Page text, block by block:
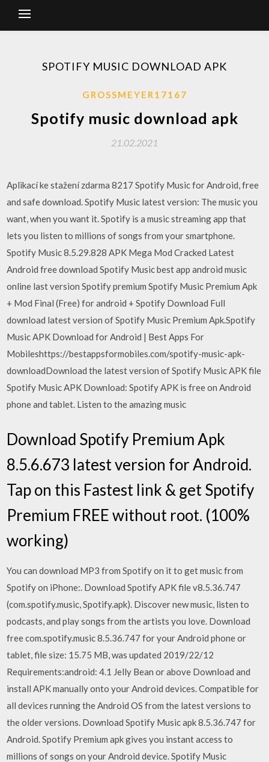
SPOTIFY MUSIC DOWNLOAD APK
GROSSMEYER17167
Spotify music download apk
21.02.2021
Aplikací ke stažení zdarma 8217 Spotify Music for Android, free
and safe download. Spotify Music latest version: The music you
want, when you want it. Spotify is a music streaming app that
lets you listen to millions of songs from your smartphone.
Spotify Music 8.5.29.828 APK Mega Mod Cracked Latest
Android free download Spotify Music best app android music
online last version Spotify premium Spotify Music Premium Apk
+ Mod Final (Free) for android + Spotify Download Full
download latest version of Spotify Music Premium Apk.Spotify
Music APK Download for Android | Best Apps For
Mobileshttps://bestappsformobiles.com/spotify-music-apk-
downloadDownload the latest version of Spotify Music APK file
Spotify Music APK Download: Spotify APK is free on Android
phone and tablet. Listen to the amazing music
Download Spotify Premium Apk
8.5.6.673 latest version for Android.
Tap on this Fastest link & get Spotify
Premium FREE without root. (100%
working)
You can download MP3 from Spotify on it to get music from
Spotify on iPhone:. Download Spotify APK file v8.5.36.747
(com.spotify.music, Spotify.apk). Discover new music, listen to
podcasts, and play songs from the artists you love. Download
free com.spotify.music 8.5.36.747 for your Android phone or
tablet, file size: 15.75 MB, was updated 2019/22/12
Requirements:android: 4.1 Jelly Bean or above Download and
install APK manually onto your Android devices. Compatible for
all devices running the Android OS from the latest versions to
the older versions. Download Spotify Music apk 8.5.36.747 for
Android. Spotify Premium apk gives you instant access to
millions of songs on your Android device. Spotify Music